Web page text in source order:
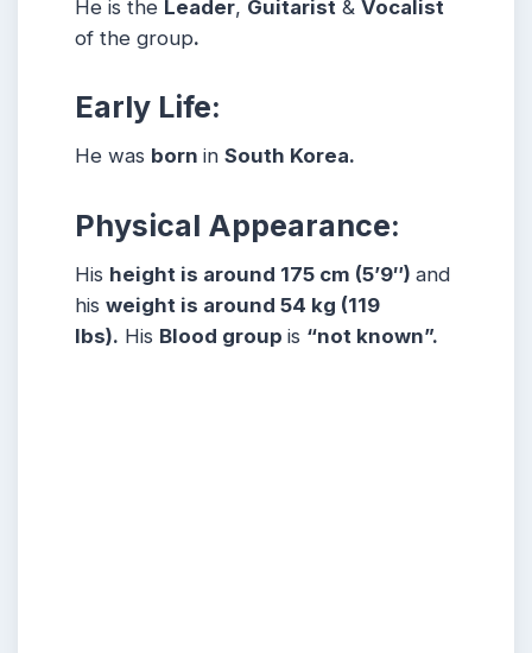
He is the Leader, Guitarist & Vocalist
of the group.
Early Life:
He was born in South Korea.
Physical Appearance:
His height is around 175 cm (5’9″) and
his weight is around 54 kg (119
lbs). His Blood group is “not known”.